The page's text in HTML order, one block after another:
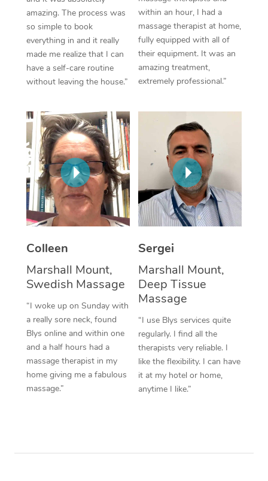
amazing. The process was
so simple to book
everything in and it really
made me realize that I can
have a self-care routine
without leaving the house.”
within an hour, I had a
massage therapist at home,
fully equipped with all of
their equipment. It was an
amazing treatment,
extremely professional.”
Colleen
Marshall Mount,
Swedish Massage
“I woke up on Sunday with
a really sore neck, found
Blys online and within one
and a half hours had a
massage therapist in my
home giving me a fabulous
massage.”
Sergei
Marshall Mount,
Deep Tissue
Massage
“I use Blys services quite
regularly. I find all the
therapists very reliable. I
like the flexibility. I can have
it at my hotel or home,
anytime I like.”
Corporate Massage